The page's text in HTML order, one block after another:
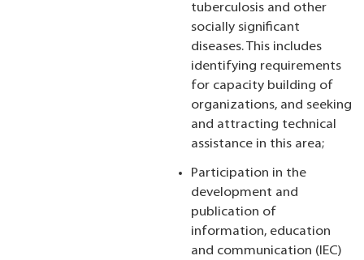
tuberculosis and other
socially significant
diseases. This includes
identifying requirements
for capacity building of
organizations, and seeking
and attracting technical
assistance in this area;
Participation in the
development and
publication of
information, education
and communication (IEC)